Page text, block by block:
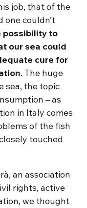
job, that of the
one couldn’t
possibility to
our sea could
cure for
. The huge
sea, the topic
– as
in Italy comes
of the fish
touched
an association
rights, active
we thought